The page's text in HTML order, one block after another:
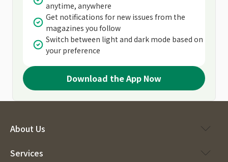
anytime, anywhere
Get notifications for new issues from the
magazines you follow
Switch between light and dark mode based on
your preference
Download the App Now
About Us
Services